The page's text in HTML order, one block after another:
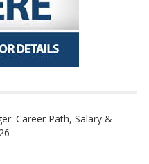
Career Path, Salary &